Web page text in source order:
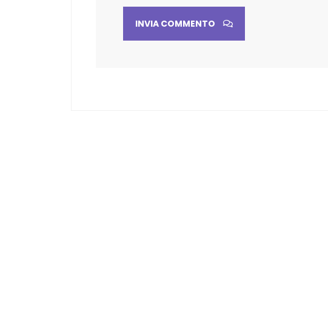
INVIA COMMENTO